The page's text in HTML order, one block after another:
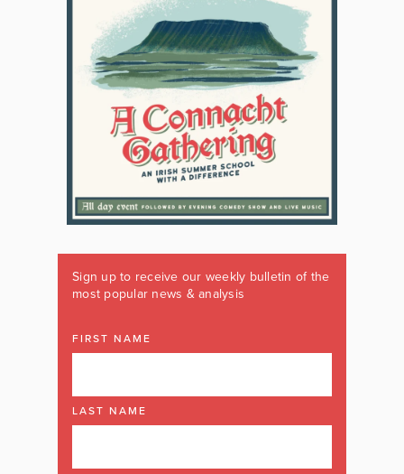
Sign up to receive our weekly bulletin of the
most popular news & analysis
FIRST NAME
LAST NAME